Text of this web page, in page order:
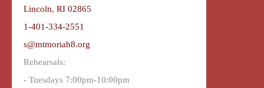
Lincoln, RI 02865
1-401-334-2551
s@mtmoriah8.org
Rehearsals:
- Tuesdays 7:00pm-10:00pm